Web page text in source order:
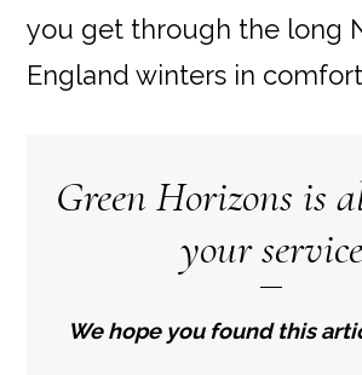
you get through the long
England winters in
Green Horizons is
your service
We hope you found this